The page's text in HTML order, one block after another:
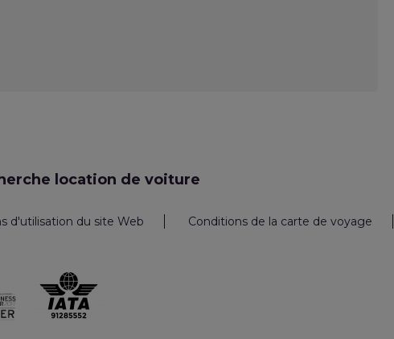
location de voiture
d'utilisation du site Web
Conditions de la carte de voyage